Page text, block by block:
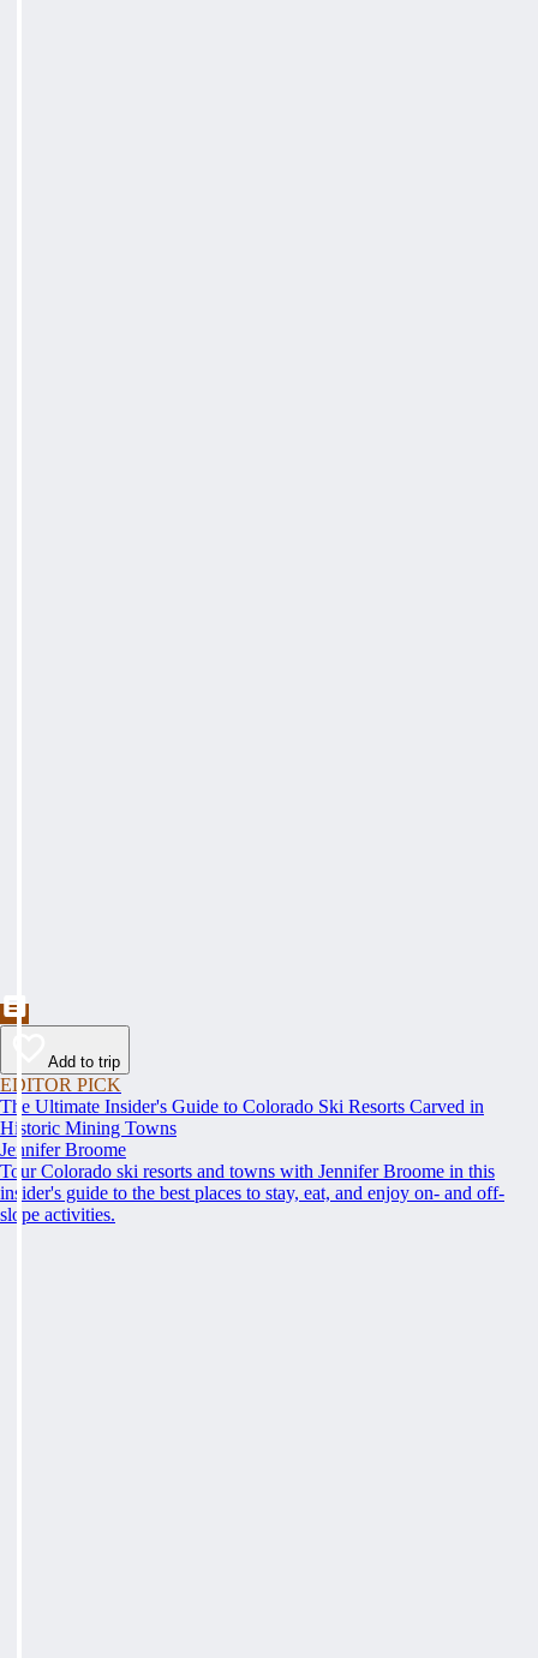
Add to trip
EDITOR PICK
The Ultimate Insider's Guide to Colorado Ski Resorts Carved in
Historic Mining Towns
Jennifer Broome
Tour Colorado ski resorts and towns with Jennifer Broome in this
insider's guide to the best places to stay, eat, and enjoy on- and off-
slope activities.